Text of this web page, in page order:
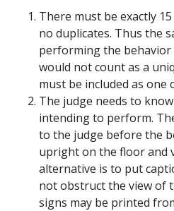
There must be exactly
no duplicates. Thus the
performing the behavior
would not count as a
must be included as one
The judge needs to
intending to perform.
to the judge before the
upright on the floor and
alternative is to put
not obstruct the view of
signs may be printed